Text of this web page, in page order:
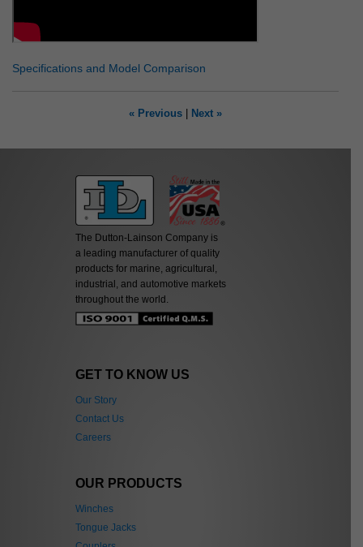
Specifications and Model Comparison
« Previous Next »
The Dutton-Lainson Company is
a leading manufacturer of quality
products for marine, agricultural,
industrial, and automotive markets
throughout the world.
GET TO KNOW US
Our Story
Contact Us
Careers
OUR PRODUCTS
Winches
Tongue Jacks